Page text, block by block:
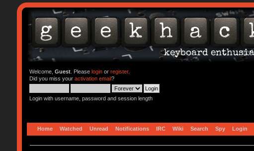
Welcome, Guest. Please loginor register.
Did you miss your activation email?
Login with username, password and session length
Home Watched Unread Notifications IRC Wiki Search Spy Login